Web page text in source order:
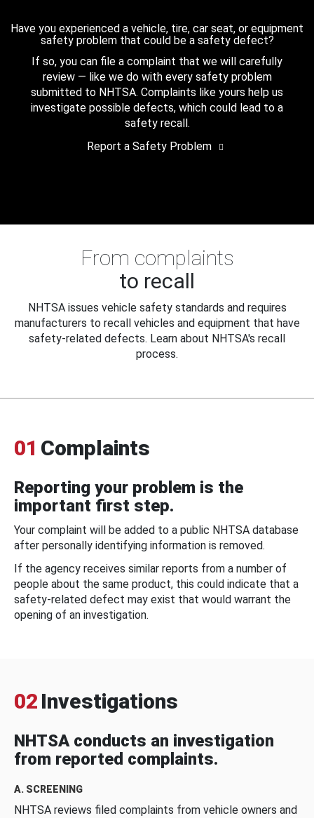
Have you experienced a vehicle, tire, car seat, or equipment
safety problem that could be a safety defect?
If so, you can file a complaint that we will carefully
review — like we do with every safety problem
submitted to NHTSA. Complaints like yours help us
investigate possible defects, which could lead to a
safety recall.
Report a Safety Problem
From complaints
to recall
NHTSA issues vehicle safety standards and requires
manufacturers to recall vehicles and equipment that have
safety-related defects. Learn about NHTSA's recall
process.
01 Complaints
Reporting your problem is the
important first step.
Your complaint will be added to a public NHTSA database
after personally identifying information is removed.
If the agency receives similar reports from a number of
people about the same product, this could indicate that a
safety-related defect may exist that would warrant the
opening of an investigation.
02 Investigations
NHTSA conducts an investigation
from reported complaints.
A. SCREENING
NHTSA reviews filed complaints from vehicle owners and